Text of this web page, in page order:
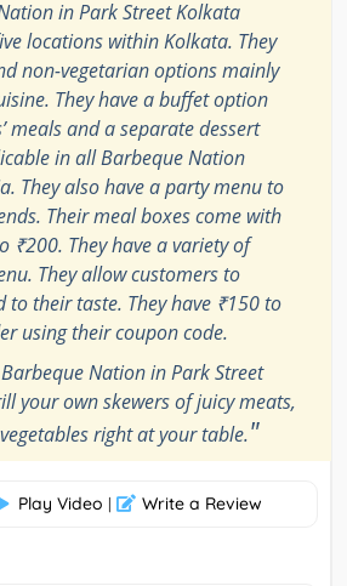
in Park Street Kolkata
locations within Kolkata. They
non-vegetarian options mainly
They have a buffet option
meals and a separate dessert
in all Barbeque Nation
They also have a party menu to
Their meal boxes come with
₹200. They have a variety of
They allow customers to
to their taste. They have ₹150 to
using their coupon code.
Barbeque Nation in Park Street
your own skewers of juicy meats,
right at your table."
Play Video | Write a Review